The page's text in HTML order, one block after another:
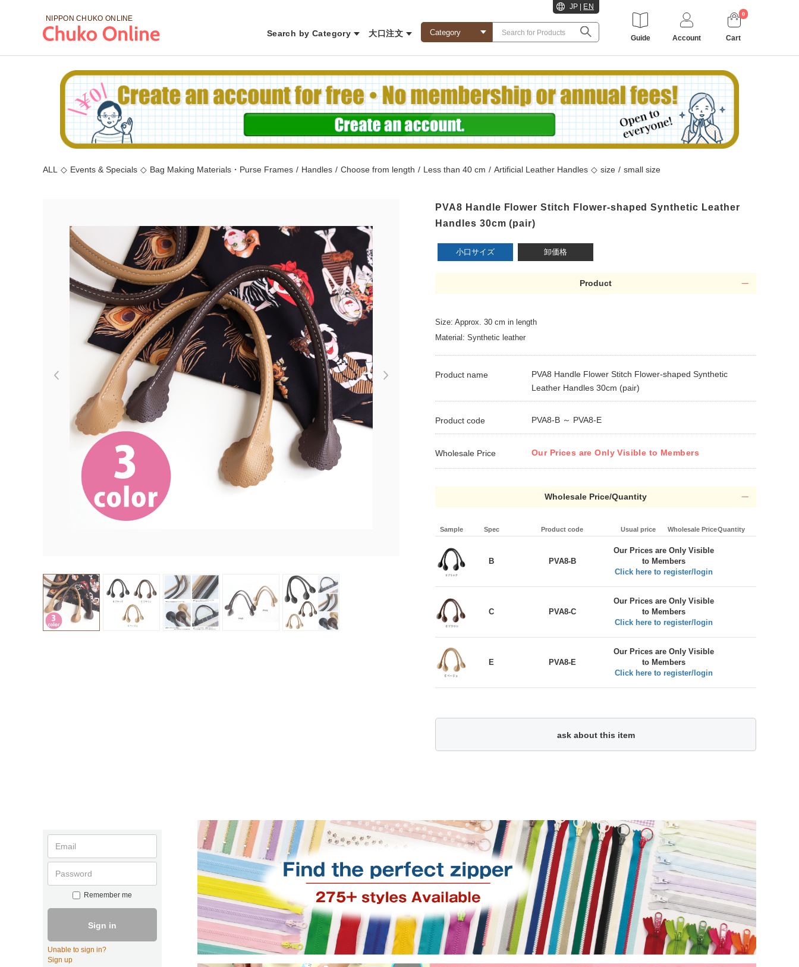
ALL ◇ Events & Specials ◇ Bag Making Materials・Purse Frames / Handles / Choose from length / Less than 40 cm / Artificial Leather Handles ◇ size / small size
Next
PVA8 Handle Flower Stitch Flower-shaped Synthetic Leather
Handles 30cm (pair)
小口サイズ 卸価格
Product
Size: Approx. 30 cm in length
Material: Synthetic leather
Product name
PVA8 Handle Flower Stitch Flower-shaped Synthetic
Leather Handles 30cm (pair)
Product code PVA8-B ～ PVA8-E
Wholesale Price Our Prices are Only Visible to Members
Wholesale Price/Quantity
Sample Spec Product code Usual price Wholesale PriceQuantity
B PVA8-B
Our Prices are Only Visible
to Members
Click here to register/login
C PVA8-C
Our Prices are Only Visible
to Members
Click here to register/login
E PVA8-E
Our Prices are Only Visible
to Members
Click here to register/login
ask about this item
NIPPON CHUKO ONLINE
Search by Category 大口注文
JP EN
Guide Account
0
Cart
Remember me
Sign in
Unable to sign in?
Sign up